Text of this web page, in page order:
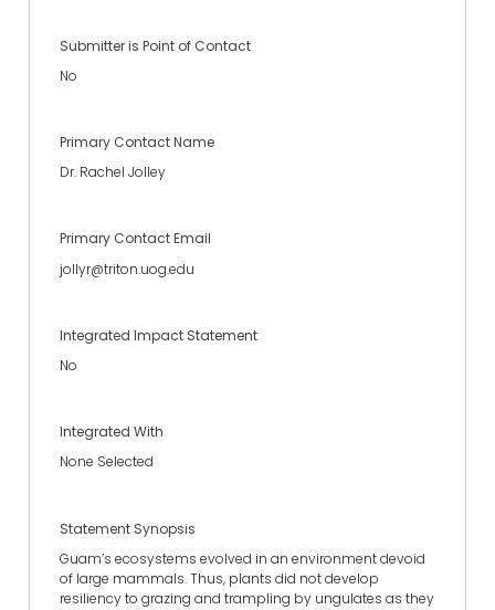
Submitter is Point of Contact
No
Primary Contact Name
Dr. Rachel Jolley
Primary Contact Email
jollyr@triton.uog.edu
Integrated Impact Statement
No
Integrated With
None Selected
Statement Synopsis
Guam’s ecosystems evolved in an environment devoid
of large mammals. Thus, plants did not develop
resiliency to grazing and trampling by ungulates as they